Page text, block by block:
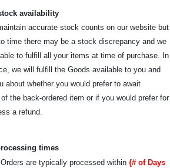
availability
accurate stock counts on our website but
time there may be a stock discrepancy and we
to fulfill all your items at time of purchase. In
we will fulfill the Goods available to you and
about whether you would prefer to await
the back-ordered item or if you would prefer for
a refund.
times
are typically processed within {# of Days